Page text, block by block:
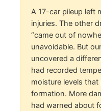
A 17-car pileup left
injuries. The other
“came out of
unavoidable. But
uncovered a
had recorded
moisture levels
formation. More
had warned about